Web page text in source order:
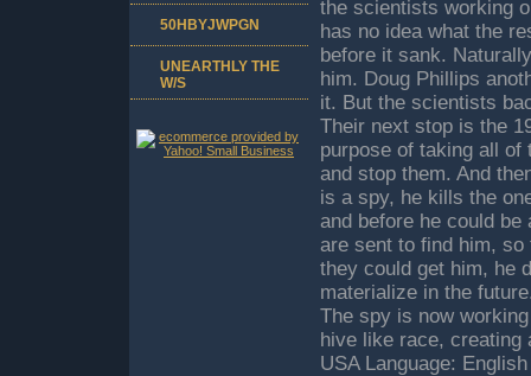
the scientists working
has no idea what the
before it sank.
him. Doug Phillips
it. But the scientists
Their next stop is the
purpose of taking all of
and stop them. And
is a spy, he kills the
and before he could be
are sent to find him,
they could get him, he
materialize in the
The spy is now
hive like race, creating
USA Language:
50HBYJWPGN
UNEARTHLY THE
W/S